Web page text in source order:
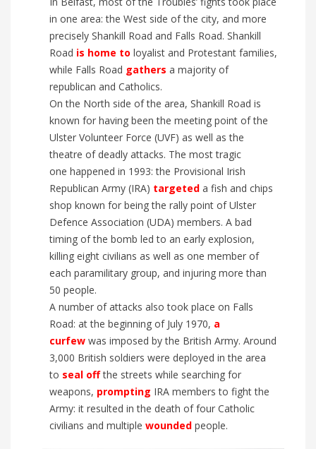
in one area: the West side of the city, and more
precisely Shankill Road and Falls Road. Shankill
Road is home to loyalist and Protestant families,
while Falls Road gathers a majority of
republican and Catholics.
On the North side of the area, Shankill Road is
known for having been the meeting point of the
Ulster Volunteer Force (UVF) as well as the
theatre of deadly attacks. The most tragic
one happened in 1993: the Provisional Irish
Republican Army (IRA) targeted a fish and chips
shop known for being the rally point of Ulster
Defence Association (UDA) members. A bad
timing of the bomb led to an early explosion,
killing eight civilians as well as one member of
each paramilitary group, and injuring more than
50 people.
A number of attacks also took place on Falls
Road: at the beginning of July 1970, a
curfew was imposed by the British Army. Around
3,000 British soldiers were deployed in the area
to seal offthe streets while searching for
weapons, prompting IRA members to fight the
Army: it resulted in the death of four Catholic
civilians and multiple wounded people.